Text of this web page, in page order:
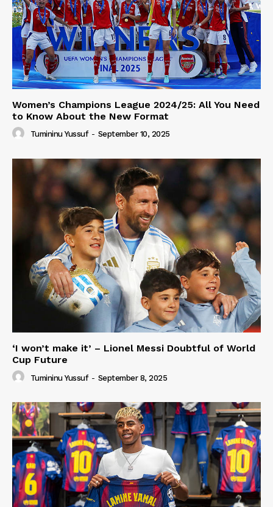
Women’s Champions League 2024/25: All You Need
to Know About the New Format
Tumininu Yussuf - September 10, 2025
‘I won’t make it’ – Lionel Messi Doubtful of World
Cup Future
Tumininu Yussuf - September 8, 2025